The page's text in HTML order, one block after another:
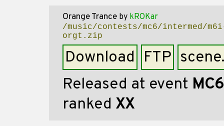
Orange Trance by kROKar
/music/contests/mc6/intermed/
orgt.zip
Download FTP
Released at event MC6
ranked XX